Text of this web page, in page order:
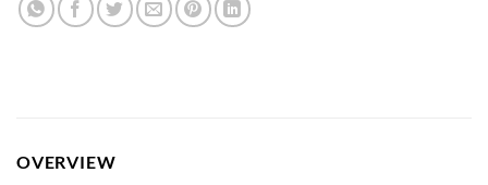
OVERVIEW